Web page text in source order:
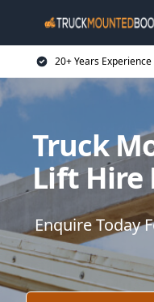
20+ Years Experience
Truck
Lift Hire
Enquire Today